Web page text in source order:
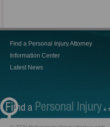
Find a Personal Injury Attorney
Information Center
Latest News